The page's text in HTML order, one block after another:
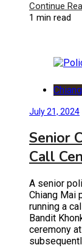
Continue
1 min read
July 21, 2024
Senior
Call
A senior
Chiang Mai
running a
Bandit
ceremony